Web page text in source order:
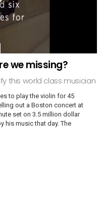
we missing?
this world class musician
to play the violin for 45
out a Boston concert at
set on 3.5 million dollar
his music that day. The